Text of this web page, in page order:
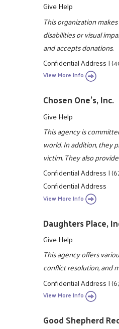
Give Help
This organization
disabilities or visual
and accepts donations.
Confidential Address|
View More Info
Chosen One's, Inc.
Give Help
This agency is
world. In addition, they
victim. They also provide
Confidential Address|
Confidential Address
View More Info
Daughters Place,
Give Help
This agency offers
conflict resolution, and
Confidential Address|
View More Info
Good Shepherd